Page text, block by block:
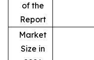
of the
Report
Market
Size in